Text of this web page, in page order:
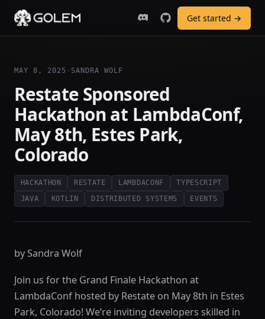
Get started →
MAY 8, 2025 · SANDRA WOLF
Restate Sponsored
Hackathon at LambdaConf,
May 8th, Estes Park,
Colorado
HACKATHON RESTATE LAMBDACONF
TYPESCRIPT
JAVA
KOTLIN DISTRIBUTED SYSTEMS EVENTS
by Sandra Wolf
Join us for the Grand Finale Hackathon at
LambdaConf hosted by Restate on May 8th in Estes
Park, Colorado! We’re inviting developers skilled in